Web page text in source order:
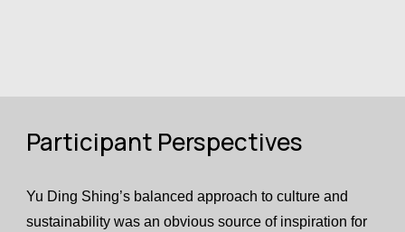
Participant Perspectives
Yu Ding Shing’s balanced approach to culture and
sustainability was an obvious source of inspiration for